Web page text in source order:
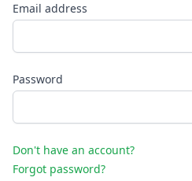
Email address
Password
Don't have an account?
Forgot password?